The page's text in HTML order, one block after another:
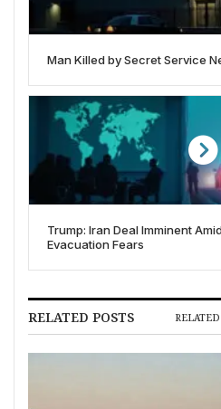
Man Killed by Secret Service
Trump: Iran Deal Imminent
Evacuation Fears
RELATED POSTS